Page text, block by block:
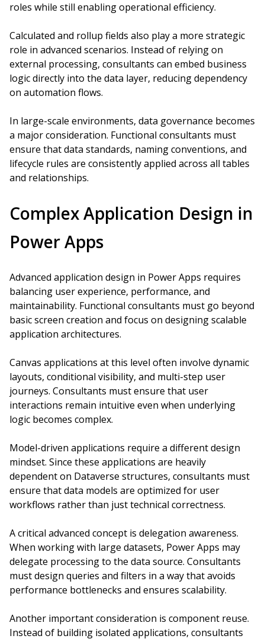
roles while still enabling operational efficiency.
Calculated and rollup fields also play a more strategic
role in advanced scenarios. Instead of relying on
external processing, consultants can embed business
logic directly into the data layer, reducing dependency
on automation flows.
In large-scale environments, data governance becomes
a major consideration. Functional consultants must
ensure that data standards, naming conventions, and
lifecycle rules are consistently applied across all tables
and relationships.
Complex Application Design in
Power Apps
Advanced application design in Power Apps requires
balancing user experience, performance, and
maintainability. Functional consultants must go beyond
basic screen creation and focus on designing scalable
application architectures.
Canvas applications at this level often involve dynamic
layouts, conditional visibility, and multi-step user
journeys. Consultants must ensure that user
interactions remain intuitive even when underlying
logic becomes complex.
Model-driven applications require a different design
mindset. Since these applications are heavily
dependent on Dataverse structures, consultants must
ensure that data models are optimized for user
workflows rather than just technical correctness.
A critical advanced concept is delegation awareness.
When working with large datasets, Power Apps may
delegate processing to the data source. Consultants
must design queries and filters in a way that avoids
performance bottlenecks and ensures scalability.
Another important consideration is component reuse.
Instead of building isolated applications, consultants